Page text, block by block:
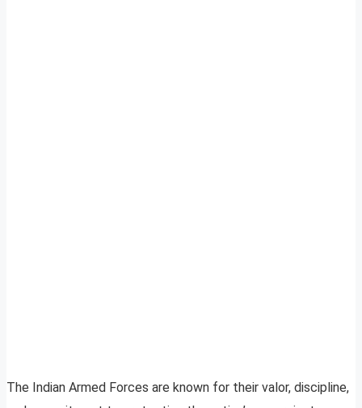
The Indian Armed Forces are known for their valor, discipline,